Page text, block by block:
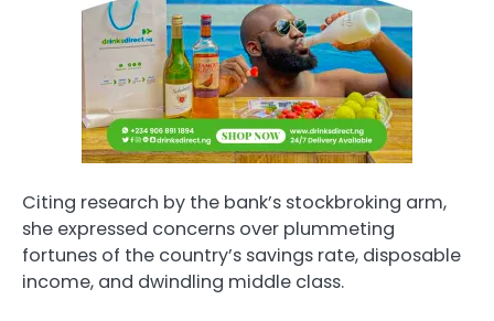
Citing research by the bank’s stockbroking arm,
she expressed concerns over plummeting
fortunes of the country’s savings rate, disposable
income, and dwindling middle class.